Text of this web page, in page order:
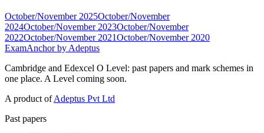
October/November 2025October/November
2024October/November 2023October/November
2022October/November 2021October/November 2020
ExamAnchor by Adeptus
Cambridge and Edexcel O Level: past papers and mark schemes in
one place. A Level coming soon.
A product ofAdeptus Pvt Ltd
Past papers